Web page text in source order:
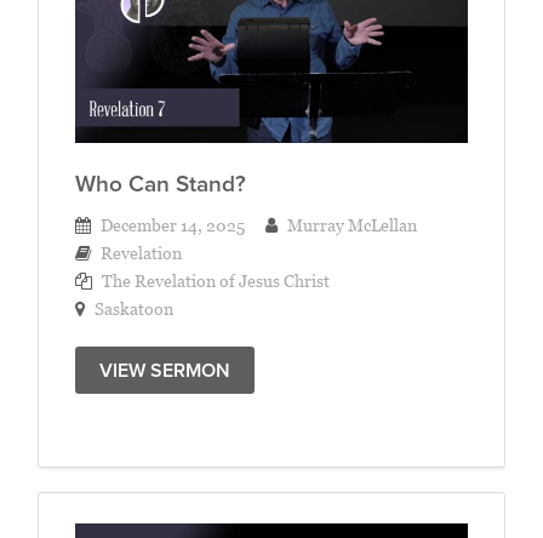
Who Can Stand?
December 14, 2025
Murray McLellan
Revelation
The Revelation of Jesus Christ
Saskatoon
VIEW SERMON